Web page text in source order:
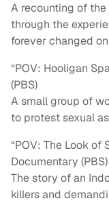
A recounting of
through the
forever changed
“POV: Hooligan
(PBS)
A small group of
to protest sexual
“POV: The Look of
Documentary (PBS)
The story of an
killers and